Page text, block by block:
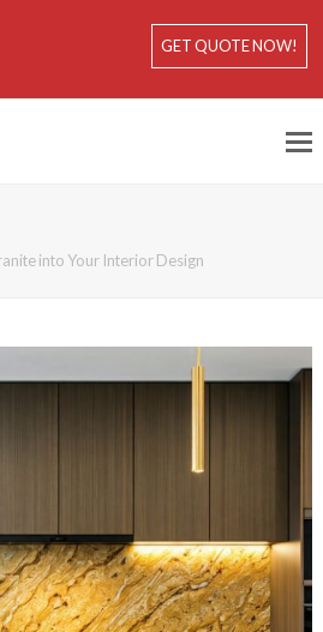
GET QUOTE NOW!
into Your Interior Design